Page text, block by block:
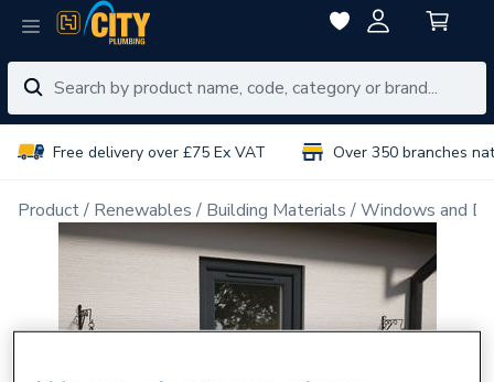
Free delivery over £75 Ex VAT Over 350 branches
Product Renewables Building Materials Windows and